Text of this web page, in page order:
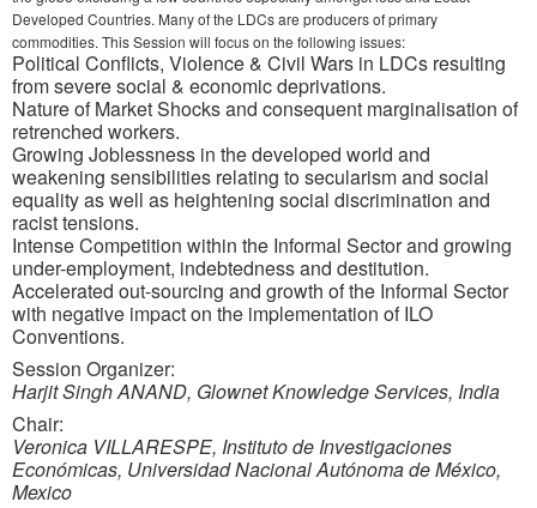
Developed Countries. Many of the LDCs are producers of primary
commodities. This Session will focus on the following issues:
Political Conflicts, Violence & Civil Wars in LDCs resulting
from severe social & economic deprivations.
Nature of Market Shocks and consequent marginalisation of
retrenched workers.
Growing Joblessness in the developed world and
weakening sensibilities relating to secularism and social
equality as well as heightening social discrimination and
racist tensions.
Intense Competition within the Informal Sector and growing
under-employment, indebtedness and destitution.
Accelerated out-sourcing and growth of the Informal Sector
with negative impact on the implementation of ILO
Conventions.
Session Organizer:
Harjit Singh ANAND, Glownet Knowledge Services, India
Chair:
Veronica VILLARESPE, Instituto de Investigaciones
Económicas, Universidad Nacional Autónoma de México,
Mexico